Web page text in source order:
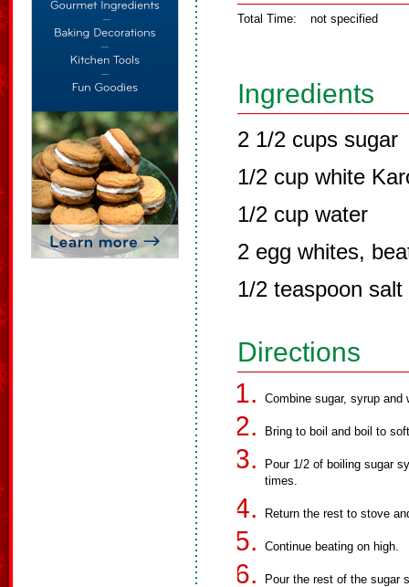
Total Time: not specified
Ingredients
2 1/2 cups sugar
1/2 cup white
1/2 cup water
2 egg whites,
1/2 teaspoon salt
Directions
Combine sugar, syrup and
Bring to boil and boil to
Pour 1/2 of boiling sugar
times.
Return the rest to stove
Continue beating on high.
Pour the rest of the sugar